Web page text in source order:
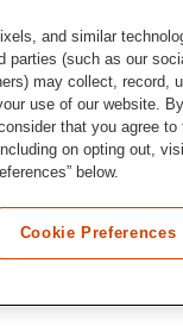
and similar
parties (such as our
may collect, record,
use of our website.
that you agree
on opting out,
below.
Cookie Preferences